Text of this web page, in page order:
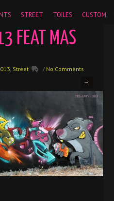
STREET TOILES CUSTOM
FEAT MAS
, Street / No Comments